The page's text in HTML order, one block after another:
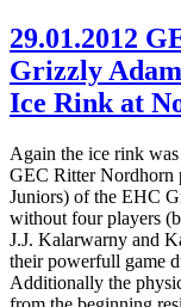
29.01.2012
Grizzly
Ice Rink at
Again the ice rink
GEC Ritter Nordhorn
Juniors) of the EHC
without four players
J.J. Kalarwarny and
their powerfull game
Additionally the